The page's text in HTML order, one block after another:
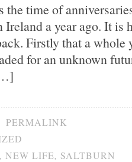
the time of
Ireland a year ago. It is
Firstly that a whole
for an unknown
PERMALINK
, NEW LIFE, SALTBURN